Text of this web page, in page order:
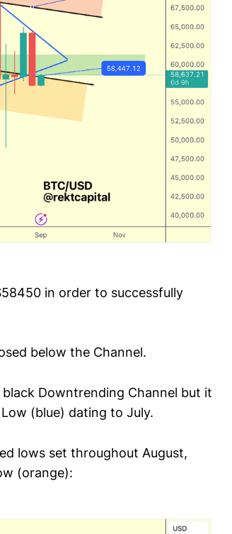
in order to successfully
below the Channel.
Downtrending Channel but it
(blue) dating to July.
lows set throughout August,
(orange):